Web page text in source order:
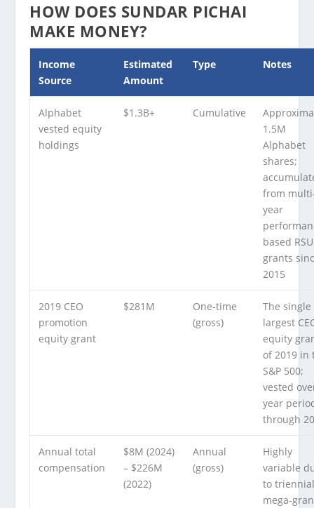
HOW DOES SUNDAR PICHAI
MAKE MONEY?
Income
Source
Estimated
Amount
Type Notes
Alphabet
vested equity
holdings
$1.3B+ Cumulative
1.5M
Alphabet
shares;
from
year
based RSU
grants
2015
2019 CEO
promotion
equity grant
$281M
One-time
(gross)
The single
largest
equity
of 2019 in
S&P 500;
vested
year
through
Annual total
compensation
$8M (2024)
– $226M
(2022)
Annual
(gross)
Highly
variable
to
mega-